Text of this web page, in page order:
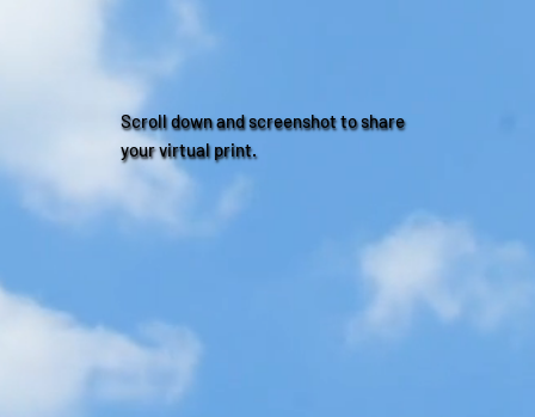
Scroll down and screenshot to share
your virtual print.